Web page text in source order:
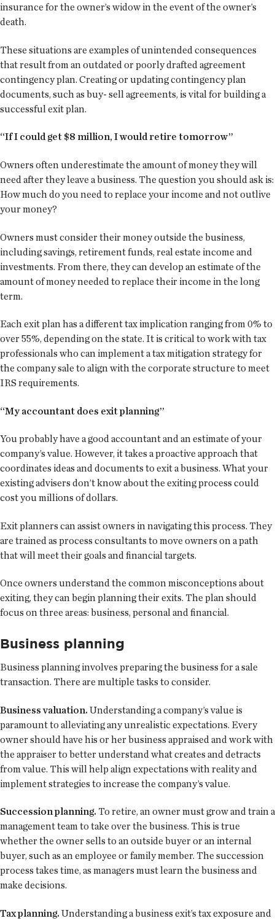
insurance for the owner’s widow in the event of the owner’s
death.
These situations are examples of unintended consequences
that result from an outdated or poorly drafted agreement
contingency plan. Creating or updating contingency plan
documents, such as buy- sell agreements, is vital for building a
successful exit plan.
“If I could get $8 million, I would retire tomorrow”
Owners often underestimate the amount of money they will
need after they leave a business. The question you should ask is:
How much do you need to replace your income and not outlive
your money?
Owners must consider their money outside the business,
including savings, retirement funds, real estate income and
investments. From there, they can develop an estimate of the
amount of money needed to replace their income in the long
term.
Each exit plan has a different tax implication ranging from 0% to
over 55%, depending on the state. It is critical to work with tax
professionals who can implement a tax mitigation strategy for
the company sale to align with the corporate structure to meet
IRS requirements.
“My accountant does exit planning”
You probably have a good accountant and an estimate of your
company’s value. However, it takes a proactive approach that
coordinates ideas and documents to exit a business. What your
existing advisers don’t know about the exiting process could
cost you millions of dollars.
Exit planners can assist owners in navigating this process. They
are trained as process consultants to move owners on a path
that will meet their goals and financial targets.
Once owners understand the common misconceptions about
exiting, they can begin planning their exits. The plan should
focus on three areas: business, personal and financial.
Business planning
Business planning involves preparing the business for a sale
transaction. There are multiple tasks to consider.
Business valuation. Understanding a company’s value is
paramount to alleviating any unrealistic expectations. Every
owner should have his or her business appraised and work with
the appraiser to better understand what creates and detracts
from value. This will help align expectations with reality and
implement strategies to increase the company’s value.
Succession planning. To retire, an owner must grow and train a
management team to take over the business. This is true
whether the owner sells to an outside buyer or an internal
buyer, such as an employee or family member. The succession
process takes time, as managers must learn the business and
make decisions.
Tax planning. Understanding a business exit’s tax exposure and